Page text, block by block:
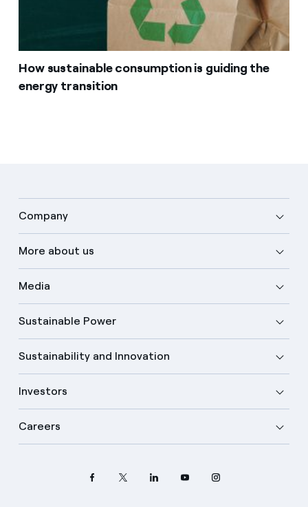
How sustainable consumption is guiding the
energy transition
Company
More about us
Media
Sustainable Power
Sustainability and Innovation
Investors
Careers